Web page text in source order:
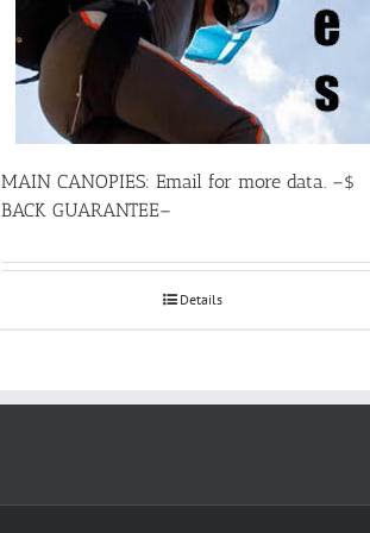
MAIN CANOPIES: Email for more data. –$
BACK GUARANTEE–
Details